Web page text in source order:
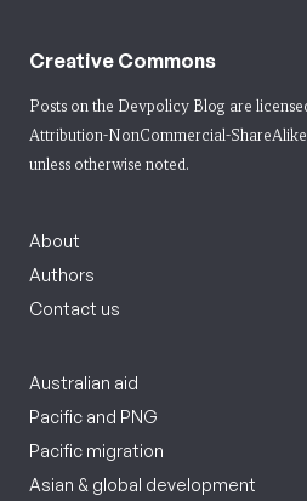
Creative Commons
Posts on the Devpolicy Blog are
Attribution-NonCommercial-
unless otherwise noted.
About
Authors
Contact us
Australian aid
Pacific and PNG
Pacific migration
Asian & global development